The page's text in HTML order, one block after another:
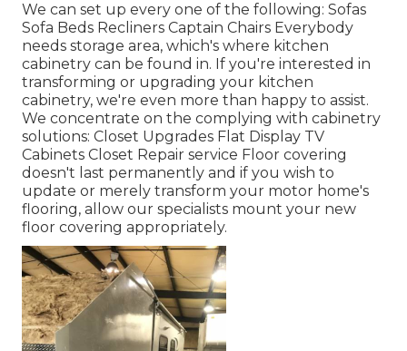
We can set up every one of the following: Sofas
Sofa Beds Recliners Captain Chairs Everybody
needs storage area, which's where kitchen
cabinetry can be found in. If you're interested in
transforming or upgrading your kitchen
cabinetry, we're even more than happy to assist.
We concentrate on the complying with cabinetry
solutions: Closet Upgrades Flat Display TV
Cabinets Closet Repair service Floor covering
doesn't last permanently and if you wish to
update or merely transform your motor home's
flooring, allow our specialists mount your new
floor covering appropriately.